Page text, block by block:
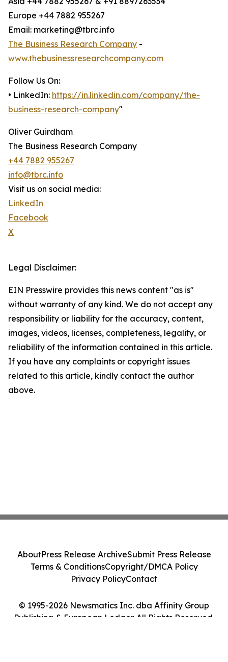
Europe +44 7882 955267
Email: marketing@tbrc.info
The Business Research Company -
www.thebusinessresearchcompany.com
Follow Us On:
• LinkedIn: https://in.linkedin.com/company/the-
business-research-company"
Oliver Guirdham
The Business Research Company
+44 7882 955267
info@tbrc.info
Visit us on social media:
LinkedIn
Facebook
X
Legal Disclaimer:
EIN Presswire provides this news content "as is"
without warranty of any kind. We do not accept any
responsibility or liability for the accuracy, content,
images, videos, licenses, completeness, legality, or
reliability of the information contained in this article.
If you have any complaints or copyright issues
related to this article, kindly contact the author
above.
© 1995-2026 Newsmatics Inc. dba Affinity Group
Publishing & European Ledger. All Rights Reserved.
AboutPress Release ArchiveSubmit Press Release
Terms & ConditionsCopyright/DMCA Policy
Privacy PolicyContact